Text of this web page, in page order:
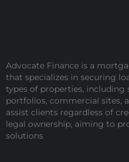
Advocate Finance is a
that specializes in securing
types of properties, including
portfolios, commercial sites,
assist clients regardless of
legal ownership, aiming to
solutions